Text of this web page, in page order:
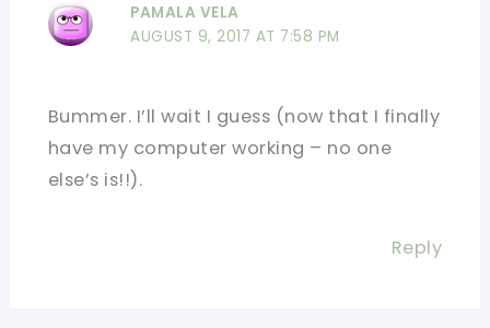
PAMALA VELA
AUGUST 9, 2017 AT 7:58 PM
Bummer. I’ll wait I guess (now that I finally
have my computer working – no one
else’s is!!).
Reply